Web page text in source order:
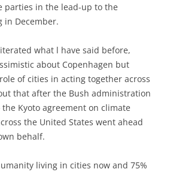
parties in the lead-up to the
in December.
what l have said before,
about Copenhagen but
of cities in acting together across
that after the Bush administration
Kyoto agreement on climate
the United States went ahead
behalf.
living in cities now and 75%